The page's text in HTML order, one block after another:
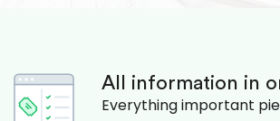
All information in
Everything important